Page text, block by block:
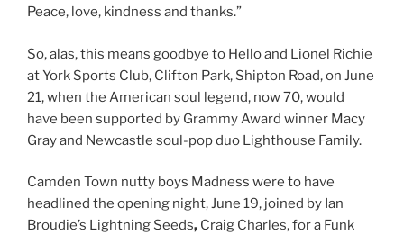
Peace, love, kindness and thanks.”
So, alas, this means goodbye to Hello and Lionel Richie
at York Sports Club, Clifton Park, Shipton Road, on June
21, when the American soul legend, now 70, would
have been supported by Grammy Award winner Macy
Gray and Newcastle soul-pop duo Lighthouse Family.
Camden Town nutty boys Madness were to have
headlined the opening night, June 19, joined by Ian
Broudie’s Lightning Seeds, Craig Charles, for a Funk